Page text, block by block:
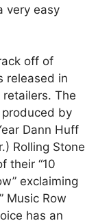
very easy
off of
released in
The
by
Dann Huff
Rolling Stone
their “10
exclaiming
Music Row
has an